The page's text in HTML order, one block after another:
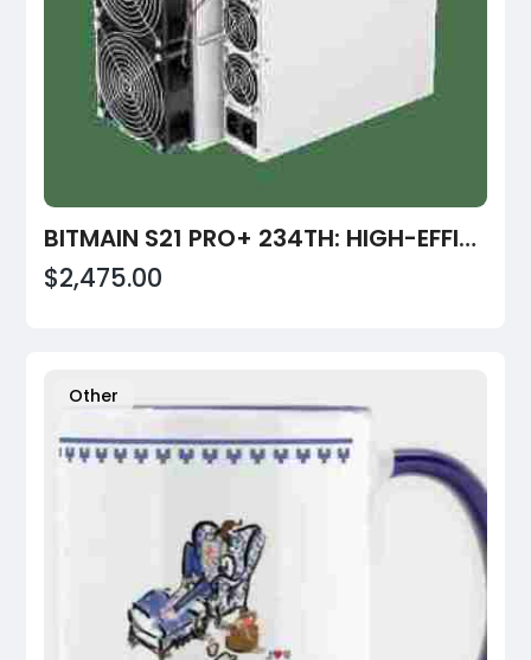
BITMAIN S21 PRO+ 234TH: HIGH-EFFICIENCY BITCOIN MINER FOR 2026 | VALUEHASH
$2,475.00
Other